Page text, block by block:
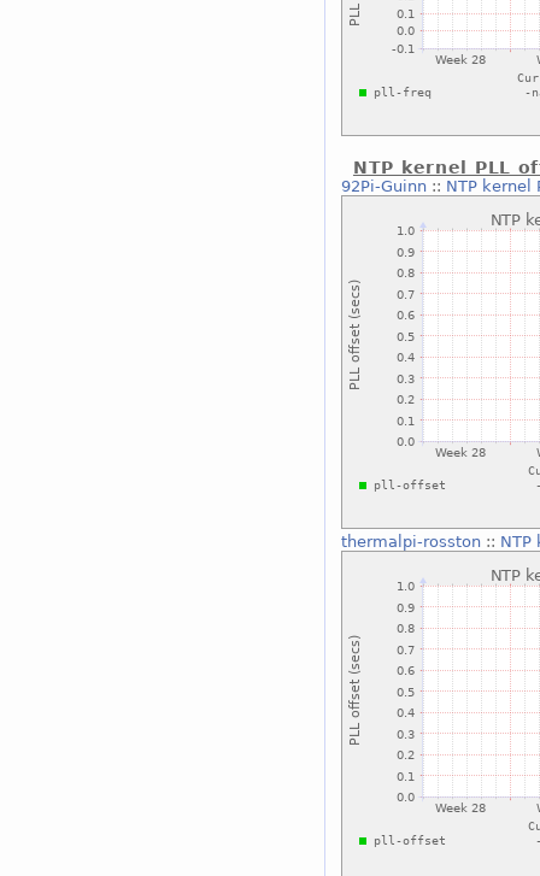
NTP kernel PLL
92Pi-Guinn:: NTP kernel
thermalpi-rosston:: NTP